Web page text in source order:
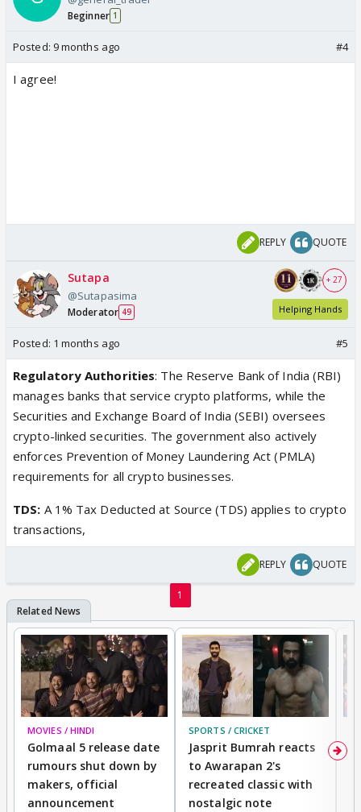
Beginner 1
Posted: 9 months ago #4
I agree!
REPLY QUOTE
Sutapa
@Sutapasima
Moderator 49
+ 27
Helping Hands
Posted: 1 months ago #5
Regulatory Authorities: The Reserve Bank of India (RBI)
manages banks that service crypto platforms, while the
Securities and Exchange Board of India (SEBI) oversees
crypto-linked securities. The government also actively
enforces Prevention of Money Laundering Act (PMLA)
requirements for all crypto businesses.
TDS: A 1% Tax Deducted at Source (TDS) applies to crypto
transactions,
REPLY QUOTE
1
MOVIES / HINDI
Golmaal 5 release date
rumours shut down by
makers, official
announcement
SPORTS / CRICKET
Jasprit Bumrah reacts
to Awarapan 2's
recreated classic with
nostalgic note